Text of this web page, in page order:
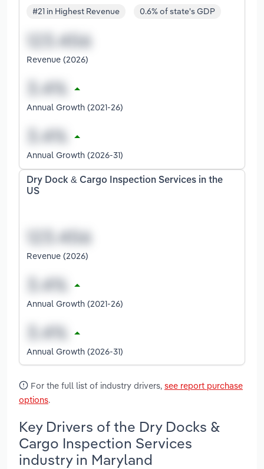
#21 in Highest Revenue 0.6% of state's GDP
Revenue (2026)
Annual Growth (2021-26)
Annual Growth (2026-31)
Dry Dock & Cargo Inspection Services in the
US
Revenue (2026)
Annual Growth (2021-26)
Annual Growth (2026-31)
For the full list of industry drivers, see report purchase
options.
Key Drivers of the Dry Docks &
Cargo Inspection Services
industry in Maryland